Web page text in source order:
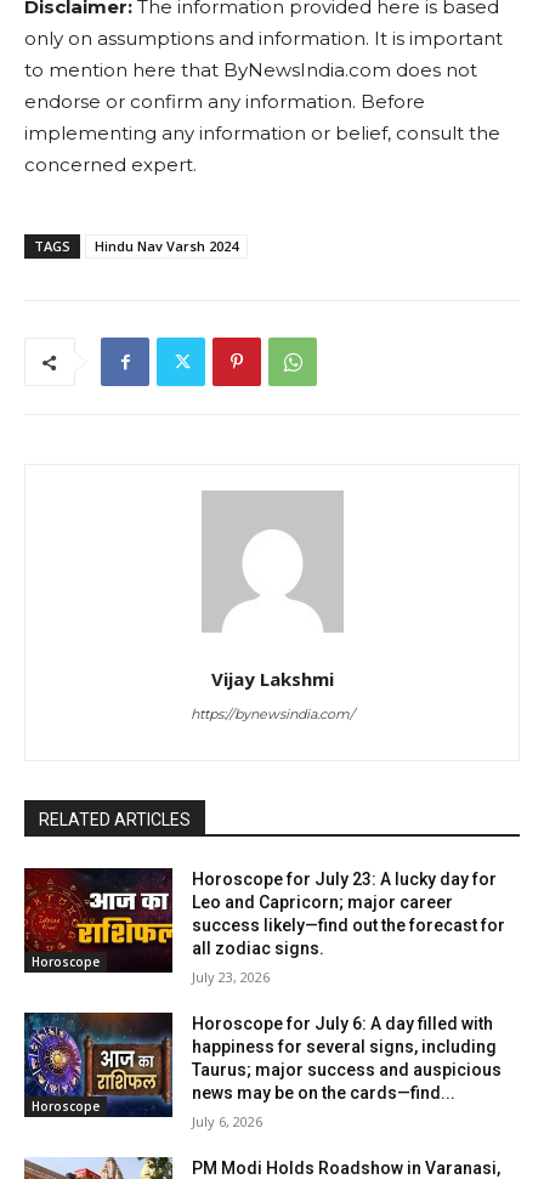
Disclaimer: The information provided here is based
only on assumptions and information. It is important
to mention here that ByNewsIndia.com does not
endorse or confirm any information. Before
implementing any information or belief, consult the
concerned expert.
TAGS Hindu Nav Varsh 2024
Vijay Lakshmi
https://bynewsindia.com/
RELATED ARTICLES
Horoscope
Horoscope for July 23: A lucky day for
Leo and Capricorn; major career
success likely—find out the forecast for
all zodiac signs.
July 23, 2026
Horoscope
Horoscope for July 6: A day filled with
happiness for several signs, including
Taurus; major success and auspicious
news may be on the cards—find...
July 6, 2026
PM Modi Holds Roadshow in Varanasi,